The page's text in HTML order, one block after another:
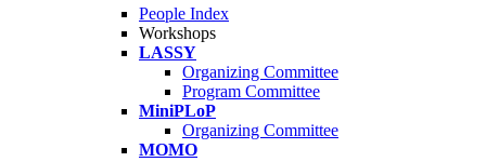
People Index
Workshops
LASSY
Organizing Committee
Program Committee
MiniPLoP
Organizing Committee
MOMO